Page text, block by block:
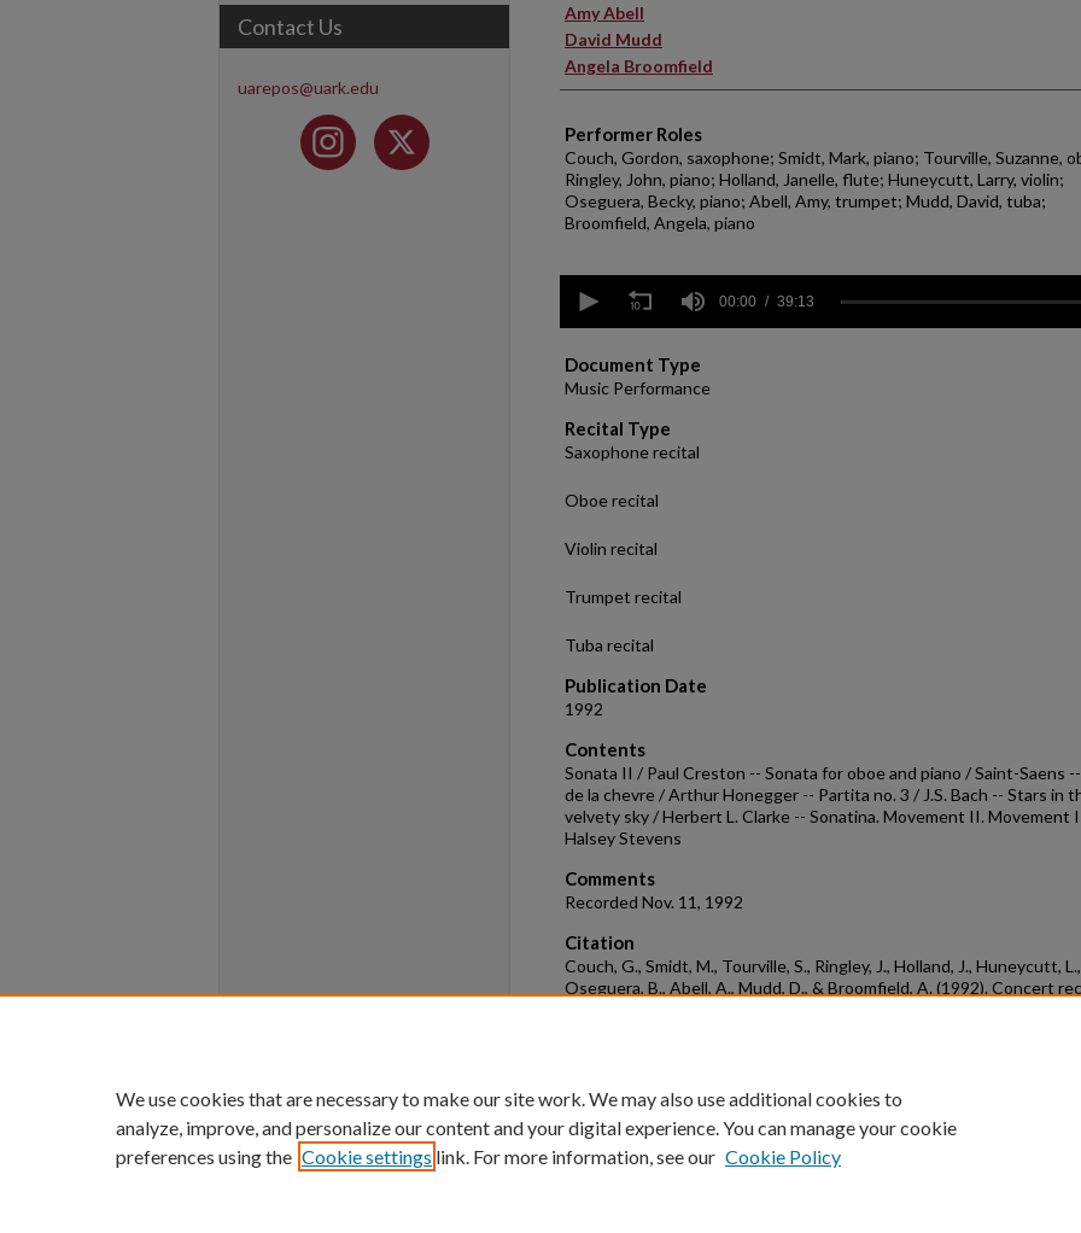
Amy Abell
David Mudd
Angela Broomfield
Performer Roles
Couch, Gordon, saxophone; Smidt, Mark, piano; Tourville, Suzanne,
Ringley, John, piano; Holland, Janelle, flute; Huneycutt, Larry, violin;
Oseguera, Becky, piano; Abell, Amy, trumpet; Mudd, David, tuba;
Broomfield, Angela, piano
seconds
minutes,
13
secondsVolume
90%
00:00 39:13
Document Type
Music Performance
Recital Type
Saxophone recital
Oboe recital
Violin recital
Trumpet recital
Tuba recital
Publication Date
1992
Contents
Sonata II / Paul Creston -- Sonata for oboe and piano / Saint-Saens
de la chevre / Arthur Honegger -- Partita no. 3 / J.S. Bach -- Stars in
velvety sky / Herbert L. Clarke -- Sonatina. Movement II. Movement
Halsey Stevens
Comments
Recorded Nov. 11, 1992
Citation
Couch, G., Smidt, M., Tourville, S., Ringley, J., Holland, J., Huneycutt, L.,
Oseguera, B., Abell, A., Mudd, D., & Broomfield, A. (1992). Concert
Contact Us
uarepos@uark.edu
We use cookies that are necessary to make our site work. We may also use additional cookies to
analyze, improve, and personalize our content and your digital experience. You can manage your cookie
preferences using the Cookie settings link. For more information, see our Cookie Policy